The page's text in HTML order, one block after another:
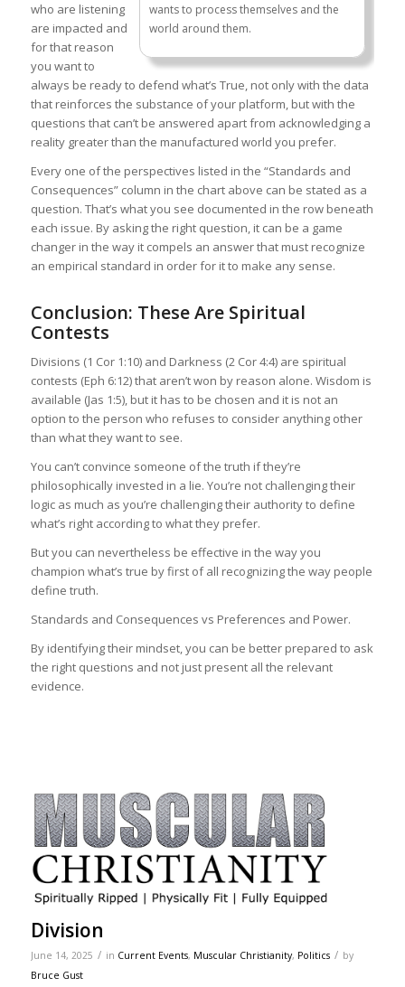
wants to process themselves and the
world around them.
who are listening
are impacted and
for that reason
you want to
always be ready to defend what’s True, not only with the data
that reinforces the substance of your platform, but with the
questions that can’t be answered apart from acknowledging a
reality greater than the manufactured world you prefer.
Every one of the perspectives listed in the “Standards and
Consequences” column in the chart above can be stated as a
question. That’s what you see documented in the row beneath
each issue. By asking the right question, it can be a game
changer in the way it compels an answer that must recognize
an empirical standard in order for it to make any sense.
Conclusion: These Are Spiritual
Contests
Divisions (1 Cor 1:10) and Darkness (2 Cor 4:4) are spiritual
contests (Eph 6:12) that aren’t won by reason alone. Wisdom is
available (Jas 1:5), but it has to be chosen and it is not an
option to the person who refuses to consider anything other
than what they want to see.
You can’t convince someone of the truth if they’re
philosophically invested in a lie. You’re not challenging their
logic as much as you’re challenging their authority to define
what’s right according to what they prefer.
But you can nevertheless be effective in the way you
champion what’s true by first of all recognizing the way people
define truth.
Standards and Consequences vs Preferences and Power.
By identifying their mindset, you can be better prepared to ask
the right questions and not just present all the relevant
evidence.
Division
June 14, 2025 / in Current Events, Muscular Christianity, Politics / by
Bruce Gust